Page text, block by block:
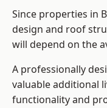
Since properties in
design and roof
will depend on the
A professionally
valuable additional
functionality and